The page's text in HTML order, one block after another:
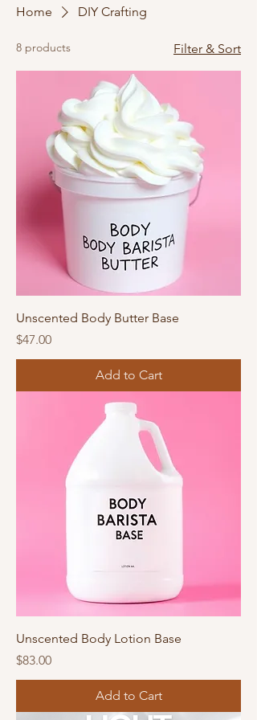
Home DIY Crafting
8 products Filter & Sort
Unscented Body Butter Base
Price
$47.00
Add to Cart
Unscented Body Lotion Base
Price
$83.00
Add to Cart